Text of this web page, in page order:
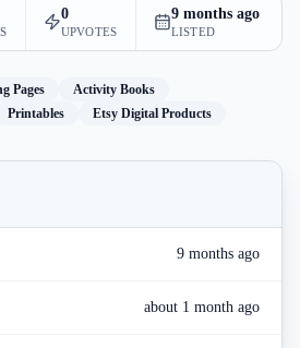
0
UPVOTES
9 months ago
LISTED
Pages
Activity Books
Printables Etsy Digital Products
9 months ago
about 1 month ago